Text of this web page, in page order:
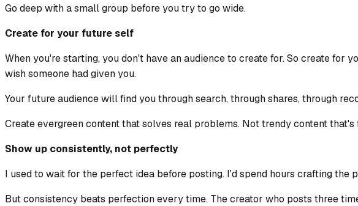
Go deep with a small group before you try to go wide.
Create for your future self
When you're starting, you don't have an audience to create for. So create for
wish someone had given you.
Your future audience will find you through search, through shares, through
Create evergreen content that solves real problems. Not trendy content that's
Show up consistently, not perfectly
I used to wait for the perfect idea before posting. I'd spend hours crafting the
But consistency beats perfection every time. The creator who posts three